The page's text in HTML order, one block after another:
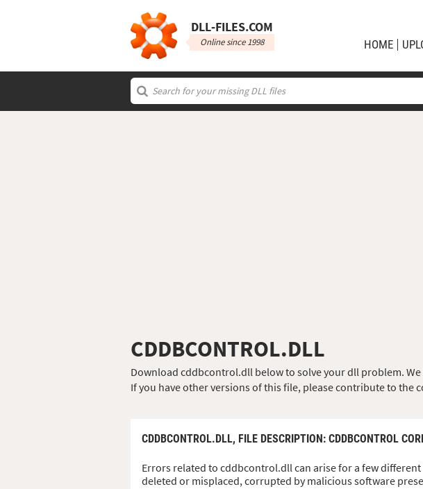
DLL‑FILES.COM
Online since 1998 HOME
CDDBCONTROL.DLL
Download cddbcontrol.dll below to solve your dll problem.
If you have other versions of this file, please contribute to the
CDDBCONTROL.DLL, FILE DESCRIPTION : CDDBCONTROL
Errors related to cddbcontrol.dll can arise for a few
deleted or misplaced, corrupted by malicious software